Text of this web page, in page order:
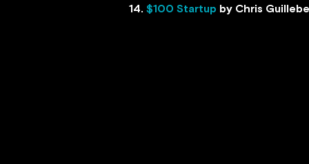
14. $100 Startup by Chris